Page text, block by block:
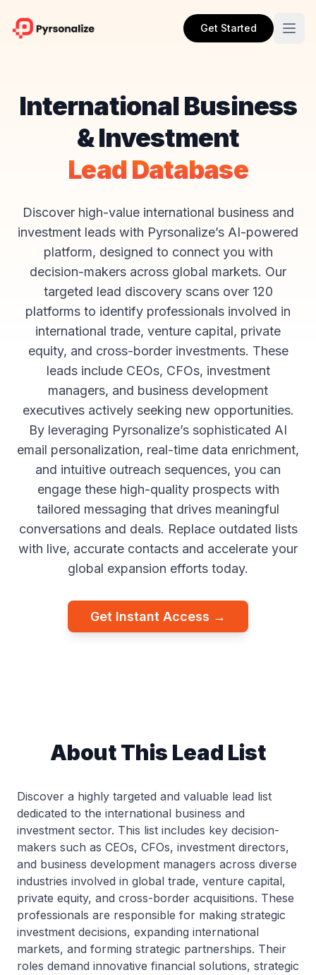
Get Started
International Business
& Investment
Lead Database
Discover high-value international business and
investment leads with Pyrsonalize’s AI-powered
platform, designed to connect you with
decision-makers across global markets. Our
targeted lead discovery scans over 120
platforms to identify professionals involved in
international trade, venture capital, private
equity, and cross-border investments. These
leads include CEOs, CFOs, investment
managers, and business development
executives actively seeking new opportunities.
By leveraging Pyrsonalize’s sophisticated AI
email personalization, real-time data enrichment,
and intuitive outreach sequences, you can
engage these high-quality prospects with
tailored messaging that drives meaningful
conversations and deals. Replace outdated lists
with live, accurate contacts and accelerate your
global expansion efforts today.
Get Instant Access →
About This Lead List
Discover a highly targeted and valuable lead list
dedicated to the international business and
investment sector. This list includes key decision-
makers such as CEOs, CFOs, investment directors,
and business development managers across diverse
industries involved in global trade, venture capital,
private equity, and cross-border acquisitions. These
professionals are responsible for making strategic
investment decisions, expanding international
markets, and forming strategic partnerships. Their
roles demand innovative financial solutions, strategic